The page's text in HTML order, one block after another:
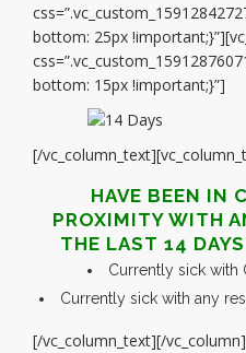
bottom: 25px
bottom: 15px !important;}”]
[/
HAVE BEEN IN
PROXIMITY WITH
THE LAST 14
Currently sick with
Currently sick with any
[/vc_column_text][/